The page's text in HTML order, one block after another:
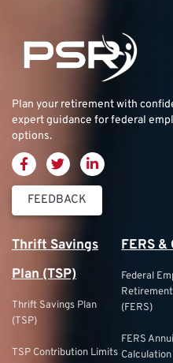
Plan your retirement with
expert guidance for federal
options.
FEEDBACK
Thrift Savings
Plan (TSP)
Thrift Savings Plan
(TSP)
TSP Contribution Limits
FERS &
Federal
(FERS)
FERS
Calculation